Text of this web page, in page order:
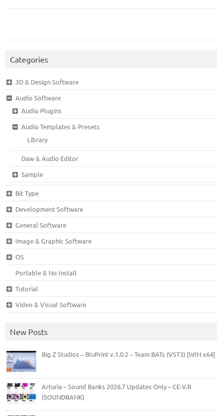
Categories
3D & Design Software
Audio Software
Audio Plugins
Audio Templates & Presets
Library
Daw & Audio Editor
Sample
Bit Type
Development Software
General Software
Image & Graphic Software
OS
Portable & No Install
Tutorial
Video & Visual Software
New Posts
Big Z Studios – BluPrint v.1.0.2 – Team BATs (VST3) [WIN x64]
Arturia – Sound Banks 2026.7 Updates Only – CE-V.R
(SOUNDBANK)